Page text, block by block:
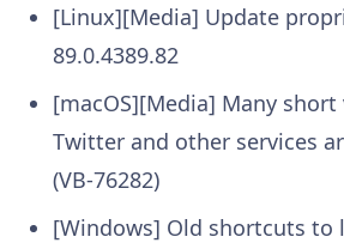
[Linux][Media] Update
89.0.4389.82
[macOS][Media] Many short
Twitter and other services
(VB-76282)
[Windows] Old shortcuts to